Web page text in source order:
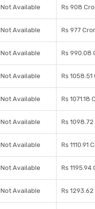
Not Available Rs 908
Not Available Rs 977
Not Available Rs 990.08
Not Available Rs
Not Available Rs 1071.18
Not Available Rs
Not Available Rs 1110.91
Not Available Rs 1195.94
Not Available Rs